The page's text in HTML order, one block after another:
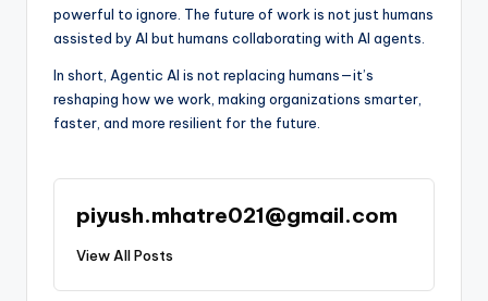
powerful to ignore. The future of work is not just humans
assisted by AI but humans collaborating with AI agents.
In short, Agentic AI is not replacing humans—it’s
reshaping how we work, making organizations smarter,
faster, and more resilient for the future.
piyush.mhatre021@gmail.com
View All Posts